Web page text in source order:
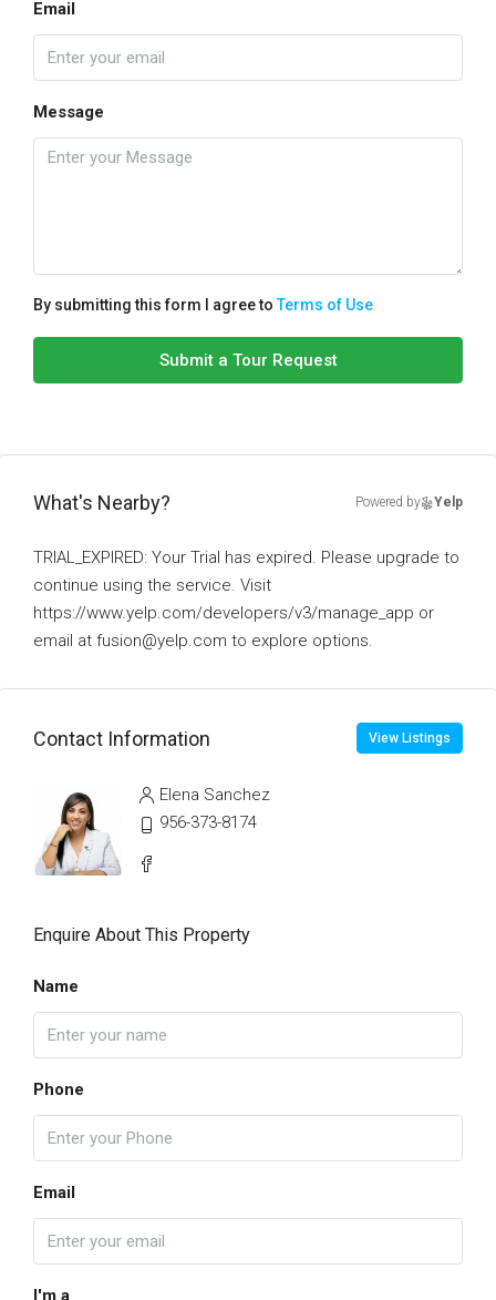
Email
Message
By submitting this form I agree toTerms of Use
Submit a Tour Request
What's Nearby? Powered by Yelp
TRIAL_EXPIRED: Your Trial has expired. Please upgrade to
continue using the service. Visit
https://www.yelp.com/developers/v3/manage_app or
email at fusion@yelp.com to explore options.
Contact Information View Listings
Elena Sanchez
956-373-8174
Enquire About This Property
Name
Phone
Email
I'm a